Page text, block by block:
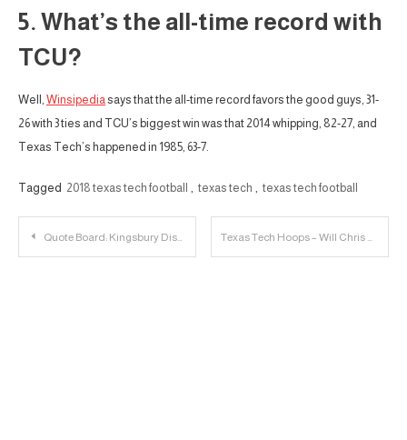
5. What’s the all-time record with
TCU?
Well, Winsipediasays that the all-time record favors the good guys, 31-
26 with 3 ties and TCU’s biggest win was that 2014 whipping, 82-27, and
Texas Tech’s happened in 1985, 63-7.
Tagged 2018 texas tech football , texas tech , texas tech football
Post
Quote Board: Kingsbury Discusses TCU Texas Tech Hoops – Will Chris Beard stay in Lubbock as the Head Coach?